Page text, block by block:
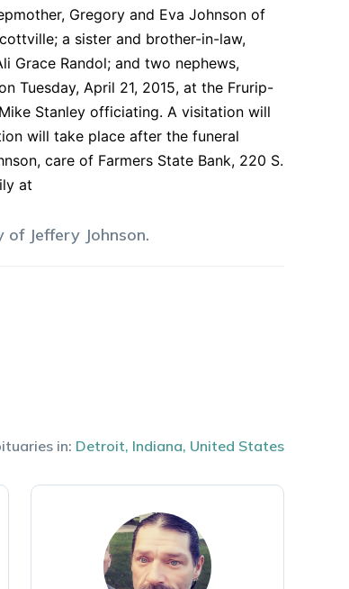
Gregory and Eva Johnson of
a sister and brother-in-law,
Grace Randol; and two nephews,
Tuesday, April 21, 2015, at the Frurip-
Stanley officiating. A visitation will
will take place after the funeral
care of Farmers State Bank, 220 S.
at
of Jeffery Johnson.
in: Detroit, Indiana, United States